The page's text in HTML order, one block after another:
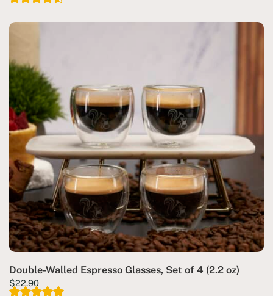
Double-Walled Espresso Glasses, Set of 4 (2.2 oz)
$22.90